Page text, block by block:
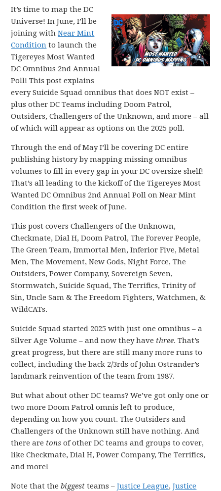
It’s time to map the DC
Universe! In June, I’ll be
joining withNear Mint
Condition to launch the
Tigereyes Most Wanted
DC Omnibus 2nd Annual
Poll! This post explains
every Suicide Squad omnibus that does NOT exist –
plus other DC Teams including Doom Patrol,
Outsiders, Challengers of the Unknown, and more – all
of which will appear as options on the 2025 poll.
Through the end of May I’ll be covering DC entire
publishing history by mapping missing omnibus
volumes to fill in every gap in your DC oversize shelf!
That’s all leading to the kickoff of the Tigereyes Most
Wanted DC Omnibus 2nd Annual Poll on Near Mint
Condition the first week of June.
This post covers Challengers of the Unknown,
Checkmate, Dial H, Doom Patrol, The Forever People,
The Green Team, Immortal Men, Inferior Five, Metal
Men, The Movement, New Gods, Night Force, The
Outsiders, Power Company, Sovereign Seven,
Stormwatch, Suicide Squad, The Terrifics, Trinity of
Sin, Uncle Sam & The Freedom Fighters, Watchmen, &
WildCATs.
Suicide Squad started 2025 with just one omnibus – a
Silver Age Volume – and now they have three. That’s
great progress, but there are still many more runs to
collect, including the back 2/3rds of John Ostrander’s
landmark reinvention of the team from 1987.
But what about other DC teams? We’ve got only one or
two more Doom Patrol omnis left to produce,
depending on how you count. The Outsiders and
Challengers of the Unknown still have nothing. And
there are tons of other DC teams and groups to cover,
like Checkmate, Dial H, Power Company, The Terrifics,
and more!
Note that thebiggest teams –Justice League,Justice